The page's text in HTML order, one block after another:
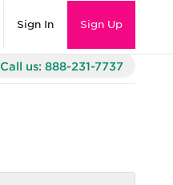
Sign In Sign Up
Call us: 888-231-7737